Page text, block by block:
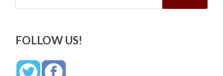
FOLLOW US!